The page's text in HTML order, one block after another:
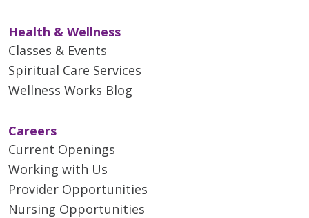
Health & Wellness
Classes & Events
Spiritual Care Services
Wellness Works Blog
Careers
Current Openings
Working with Us
Provider Opportunities
Nursing Opportunities